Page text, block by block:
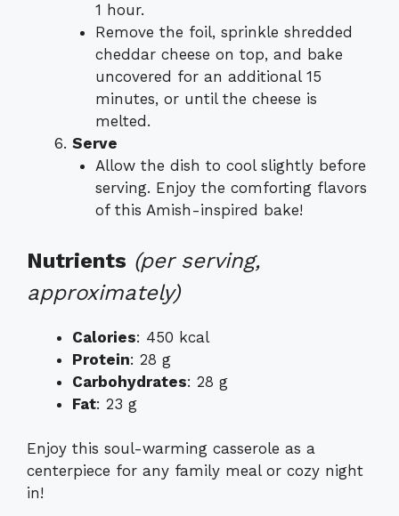
1 hour.
Remove the foil, sprinkle shredded
cheddar cheese on top, and bake
uncovered for an additional 15
minutes, or until the cheese is
melted.
Serve
Allow the dish to cool slightly before
serving. Enjoy the comforting flavors
of this Amish-inspired bake!
Nutrients (per serving,
approximately)
Calories: 450 kcal
Protein: 28 g
Carbohydrates: 28 g
Fat: 23 g
Enjoy this soul-warming casserole as a
centerpiece for any family meal or cozy night
in!